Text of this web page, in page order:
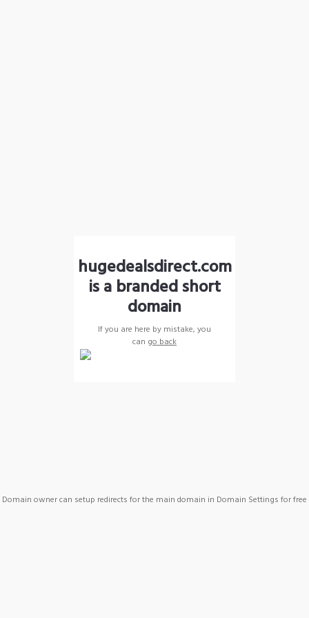
hugedealsdirect.com
is a branded short
domain
If you are here by mistake, you
can go back
Domain owner can setup redirects for the main domain in Domain Settings for free